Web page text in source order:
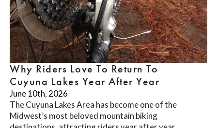
Why Riders Love To Return To
Cuyuna Lakes Year After Year
June 10th, 2026
The Cuyuna Lakes Area has become one of the
Midwest’s most beloved mountain biking